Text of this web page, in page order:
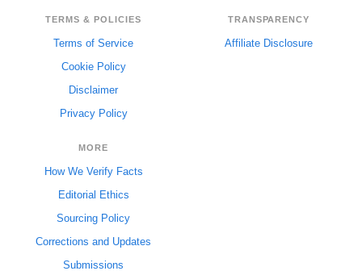
TERMS & POLICIES
Terms of Service
Cookie Policy
Disclaimer
Privacy Policy
TRANSPARENCY
Affiliate Disclosure
MORE
How We Verify Facts
Editorial Ethics
Sourcing Policy
Corrections and Updates
Submissions